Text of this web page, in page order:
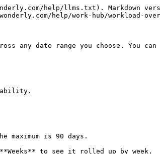
help/llms.txt). Markdown
help/work-hub/workload-
any date range you choose. You
maximum is 90 days.
to see it rolled up by week.